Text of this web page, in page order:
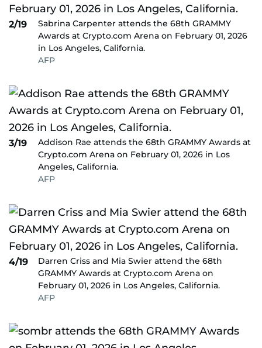
2/19
Sabrina Carpenter attends the 68th GRAMMY
Awards at Crypto.com Arena on February 01, 2026
in Los Angeles, California.
AFP
3/19
Addison Rae attends the 68th GRAMMY Awards at
Crypto.com Arena on February 01, 2026 in Los
Angeles, California.
AFP
4/19
Darren Criss and Mia Swier attend the 68th
GRAMMY Awards at Crypto.com Arena on
February 01, 2026 in Los Angeles, California.
AFP